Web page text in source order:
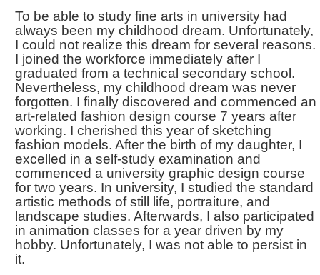
To be able to study fine arts in university had
always been my childhood dream. Unfortunately,
I could not realize this dream for several reasons.
I joined the workforce immediately after I
graduated from a technical secondary school.
Nevertheless, my childhood dream was never
forgotten. I finally discovered and commenced an
art-related fashion design course 7 years after
working. I cherished this year of sketching
fashion models. After the birth of my daughter, I
excelled in a self-study examination and
commenced a university graphic design course
for two years. In university, I studied the standard
artistic methods of still life, portraiture, and
landscape studies. Afterwards, I also participated
in animation classes for a year driven by my
hobby. Unfortunately, I was not able to persist in
it.